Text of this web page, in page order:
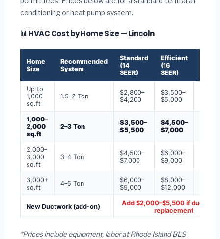
conditioning or heat pump system.
📊 HVAC Cost by Home Size — Lincoln
Home
Size
Recommended
System
Standard
(14
SEER)
Efficient
(16
SEER)
Up to
1,000
sq.ft
1.5–2 Ton
$2,800–
$4,200
$3,500–
$5,000
1,000–
2,000
sq.ft
2–3 Ton
$3,500–
$5,500
$4,500–
$7,000
2,000–
3,000
sq.ft
3–4 Ton
$4,500–
$7,000
$6,000–
$9,000
3,000+
sq.ft
4–5 Ton
$6,000–
$9,000
$8,000–
$12,000
New Ductwork (add-on)
Add $2,000–$5,500 if ducts
replacement
*Prices include equipment, labor at Rhode Island BLS